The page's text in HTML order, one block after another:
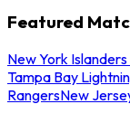
Featured
New York
Tampa Bay
RangersNew